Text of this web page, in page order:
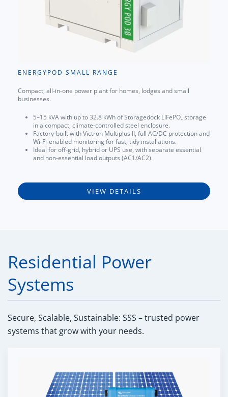
ENERGYPOD SMALL RANGE
Compact, all-in-one power plant for homes, lodges and small
businesses.
5–15 kVA with up to 32.8 kWh of Storagedock LiFePO₄ storage
in a compact, climate-controlled steel enclosure.
Factory-built with Victron Multiplus II, full AC/DC protection and
Wi-Fi-enabled monitoring for fast, tidy installations.
Ideal for off-grid, hybrid or UPS use, with separate essential
and non-essential load outputs (AC1/AC2).
VIEW DETAILS
Residential Power
Systems
Secure, Scalable, Sustainable: SSS – trusted power
systems that grow with your needs.